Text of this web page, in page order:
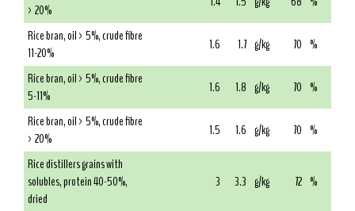
> 20%
Rice bran, oil > 5%, crude fibre
11-20%
1.6 1.7 g/kg 70 %
Rice bran, oil > 5%, crude fibre
5-11%
1.6 1.8 g/kg 70 %
Rice bran, oil > 5%, crude fibre
> 20%
1.5 1.6 g/kg 70 %
Rice distillers grains with
solubles, protein 40-50%,
dried
3 3.3 g/kg 72 %